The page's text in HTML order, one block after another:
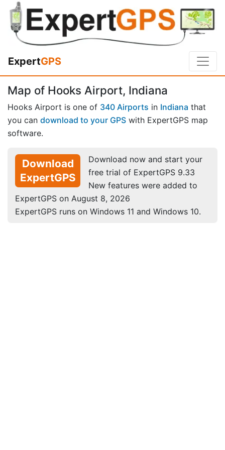
ExpertGPS
Map of Hooks Airport, Indiana
Hooks Airport is one of 340 Airports in Indiana that
you can download to your GPS with ExpertGPS map
software.
Download
ExpertGPS
Download now and start your
free trial of ExpertGPS 9.33
New features were added to
ExpertGPS on August 8, 2026
ExpertGPS runs on Windows 11 and Windows 10.